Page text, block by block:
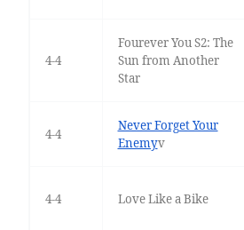
4-4
Fourever You S2: The
Sun from Another
Star
4-4
Never Forget Your
Enemyv
4-4 Love Like a Bike